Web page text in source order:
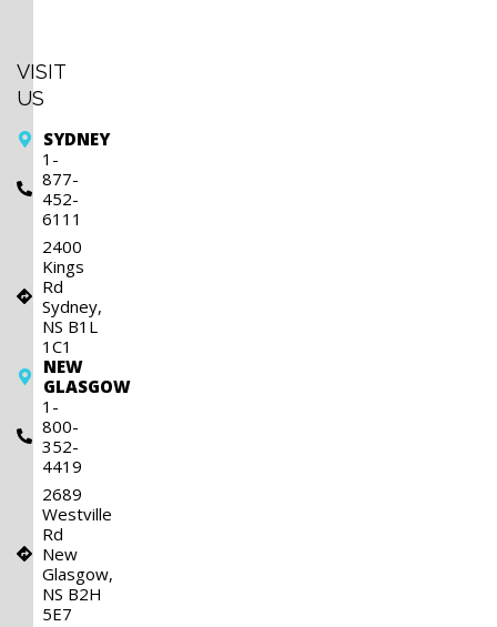
VISIT
US
SYDNEY
1-
877-
452-
6111
2400
Kings
Rd
Sydney,
NS B1L
1C1
NEW
GLASGOW
1-
800-
352-
4419
2689
Westville
Rd
New
Glasgow,
NS B2H
5E7